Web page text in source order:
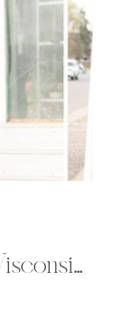
Outdoor Northwoods Wisconsin Engagement Session | Meg & Jeff